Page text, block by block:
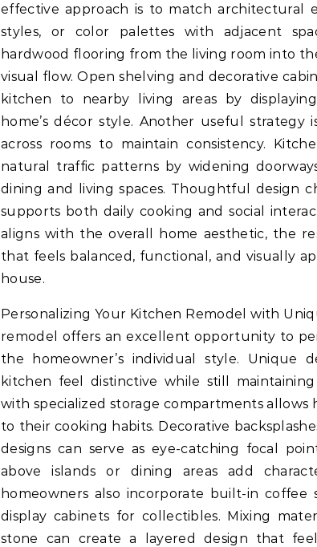
effective approach is to match architectural
styles, or color palettes with adjacent
hardwood flooring from the living room into
visual flow. Open shelving and decorative
kitchen to nearby living areas by
home’s décor style. Another useful
across rooms to maintain consistency.
natural traffic patterns by widening
dining and living spaces. Thoughtful design
supports both daily cooking and social
aligns with the overall home aesthetic, the
that feels balanced, functional, and visually
house.
Personalizing Your Kitchen Remodel with
remodel offers an excellent opportunity to
the homeowner’s individual style. Unique
kitchen feel distinctive while still
with specialized storage compartments allows
to their cooking habits. Decorative
designs can serve as eye-catching focal
above islands or dining areas add
homeowners also incorporate built-in coffee
display cabinets for collectibles. Mixing
stone can create a layered design that